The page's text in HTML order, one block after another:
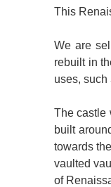
This
We are
rebuilt in
uses, such
The castle
built
towards
vaulted
of